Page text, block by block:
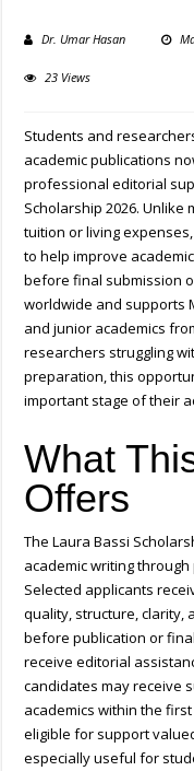
Dr. Umar Hasan
23 Views
Students and
academic publications
professional editorial
Scholarship 2026.
tuition or living
to help improve
before final submission
worldwide and supports
and junior academics
researchers struggling
preparation, this
important stage of their
What
Offers
The Laura Bassi
academic writing
Selected applicants
quality, structure,
before publication or
receive editorial
candidates may receive
academics within the
eligible for support
especially useful for